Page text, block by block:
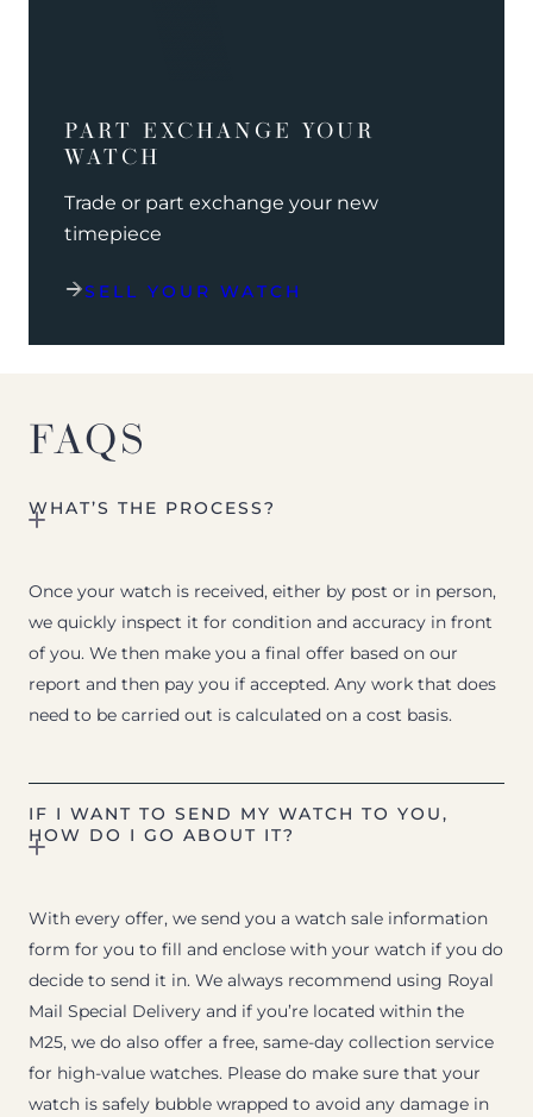
PART EXCHANGE YOUR
WATCH
Trade or part exchange your new
timepiece
SELL YOUR WATCH
FAQS
WHAT’S THE PROCESS?
Once your watch is received, either by post or in person,
we quickly inspect it for condition and accuracy in front
of you. We then make you a final offer based on our
report and then pay you if accepted. Any work that does
need to be carried out is calculated on a cost basis.
IF I WANT TO SEND MY WATCH TO YOU,
HOW DO I GO ABOUT IT?
With every offer, we send you a watch sale information
form for you to fill and enclose with your watch if you do
decide to send it in. We always recommend using Royal
Mail Special Delivery and if you’re located within the
M25, we do also offer a free, same-day collection service
for high-value watches. Please do make sure that your
watch is safely bubble wrapped to avoid any damage in